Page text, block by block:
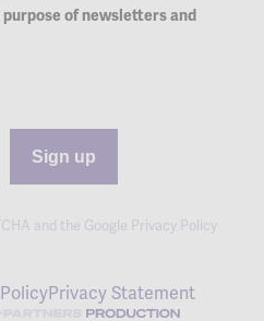
of newsletters and
Sign up
and the Google Privacy Policy
Privacy Statement